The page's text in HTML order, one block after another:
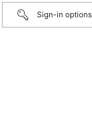
Sign-in options